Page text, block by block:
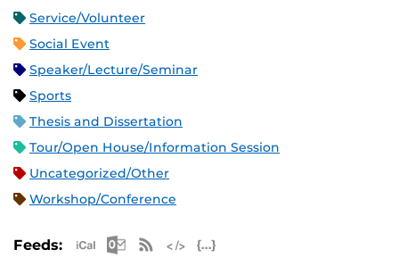
Service/Volunteer
Social Event
Speaker/Lecture/Seminar
Sports
Thesis and Dissertation
Tour/Open House/Information Session
Uncategorized/Other
Workshop/Conference
Feeds: Apple iCal Feed (ICS)
Microsoft Outlook Feed (ICS)
RSS Feed